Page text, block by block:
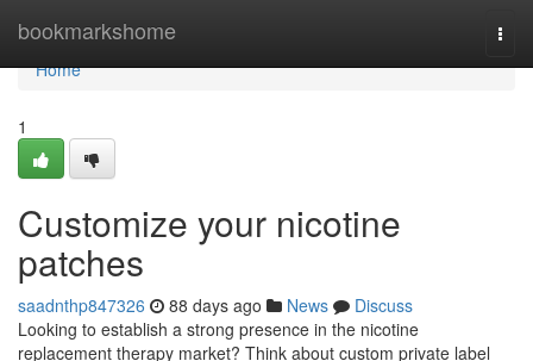
bookmarkshome
Home
Home
1
Customize your nicotine
patches
saadnthp847326 88 days ago News
Discuss
Looking to establish a strong presence in the nicotine
replacement therapy market? Think about custom private label